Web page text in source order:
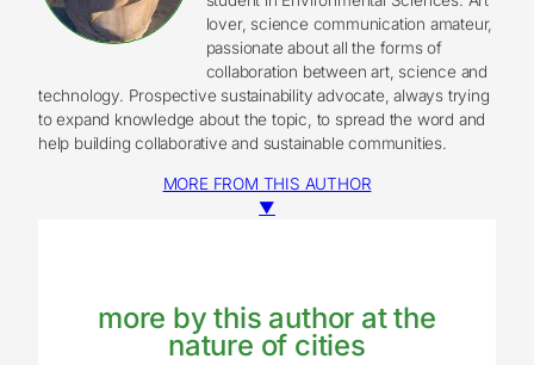
lover, science communication amateur,
passionate about all the forms of
collaboration between art, science and
technology. Prospective sustainability advocate, always trying
to expand knowledge about the topic, to spread the word and
help building collaborative and sustainable communities.
MORE FROM THIS AUTHOR
▼
more by this author at the
nature of cities